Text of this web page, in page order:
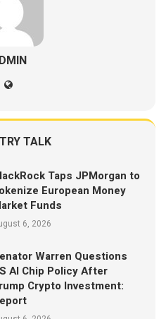
TALK
Taps JPMorgan to
European Money
Funds
6, 2026
Warren Questions
AI Chip Policy After
Crypto Investment: